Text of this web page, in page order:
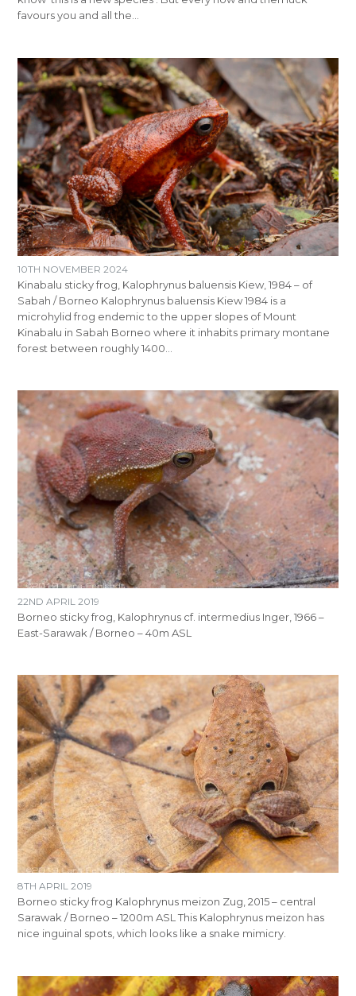
favours you and all the…
10TH NOVEMBER 2024
Kinabalu sticky frog, Kalophrynus baluensis Kiew, 1984 – of
Sabah / Borneo Kalophrynus baluensis Kiew 1984 is a
microhylid frog endemic to the upper slopes of Mount
Kinabalu in Sabah Borneo where it inhabits primary montane
forest between roughly 1400…
22ND APRIL 2019
Borneo sticky frog, Kalophrynus cf. intermedius Inger, 1966 –
East-Sarawak / Borneo – 40m ASL
8TH APRIL 2019
Borneo sticky frog Kalophrynus meizon Zug, 2015 – central
Sarawak / Borneo – 1200m ASL This Kalophrynus meizon has
nice inguinal spots, which looks like a snake mimicry.